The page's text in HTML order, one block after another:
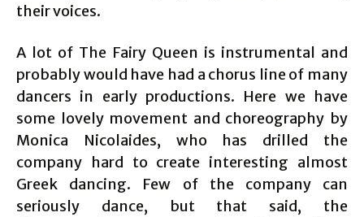
their voices.
A lot of The Fairy Queen is instrumental and
probably would have had a chorus line of many
dancers in early productions. Here we have
some lovely movement and choreography by
Monica Nicolaides, who has drilled the
company hard to create interesting almost
Greek dancing. Few of the company can
seriously dance, but that said, the